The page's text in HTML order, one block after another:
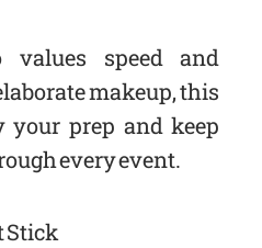
values speed and
makeup, this
prep and keep
every event.
Stick